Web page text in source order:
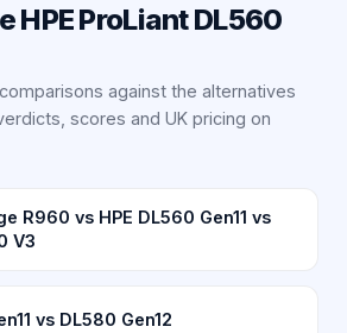
HPE ProLiant DL560
against the alternatives
scores and UK pricing on
R960 vs HPE DL560 Gen11 vs
V3
vs DL580 Gen12